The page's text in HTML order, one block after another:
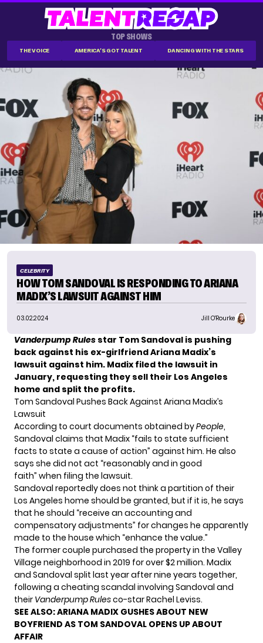
TOP SHOWS
THE VOICE AMERICA'S GOT TALENT DANCING WITH THE STARS
CELEBRITY
HOW TOM SANDOVAL IS RESPONDING TO ARIANA
MADIX’S LAWSUIT AGAINST HIM
03.02.2024 Jill O'Rourke
Vanderpump Rules star Tom Sandoval is pushing
back against his ex-girlfriend Ariana Madix’s
lawsuit against him. Madix filed the lawsuit in
January, requesting they sell their Los Angeles
home and split the profits.
Tom Sandoval Pushes Back Against Ariana Madix’s
Lawsuit
According to court documents obtained byPeople,
Sandoval claims that Madix “fails to state sufficient
facts to state a cause of action” against him. He also
says she did not act “reasonably and in good
faith” when filing the lawsuit.
Sandoval reportedly does not think a partition of their
Los Angeles home should be granted, but if it is, he says
that he should “receive an accounting and
compensatory adjustments” for changes he apparently
made to the house which “enhance the value.”
The former couple purchased the property in the Valley
Village neighborhood in 2019 for over $2 million. Madix
and Sandoval split last year after nine years together,
following a cheating scandal involving Sandoval and
their Vanderpump Rulesco-star Rachel Leviss.
SEE ALSO:ARIANA MADIX GUSHES ABOUT NEW
BOYFRIEND AS TOM SANDOVAL OPENS UP ABOUT
AFFAIR